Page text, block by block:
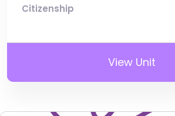
Citizenship
View Unit